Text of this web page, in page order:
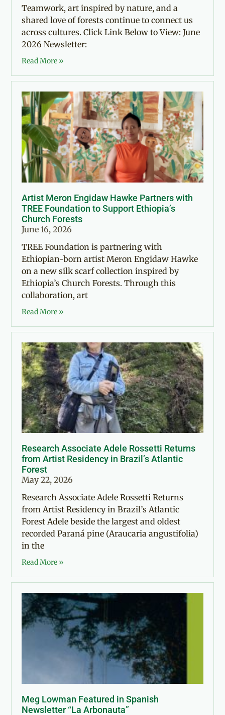
Teamwork, art inspired by nature, and a
shared love of forests continue to connect us
across cultures. Click Link Below to View: June
2026 Newsletter:
Read More »
Artist Meron Engidaw Hawke Partners with
TREE Foundation to Support Ethiopia’s
Church Forests
June 16, 2026
TREE Foundation is partnering with
Ethiopian-born artist Meron Engidaw Hawke
on a new silk scarf collection inspired by
Ethiopia’s Church Forests. Through this
collaboration, art
Read More »
Research Associate Adele Rossetti Returns
from Artist Residency in Brazil’s Atlantic
Forest
May 22, 2026
Research Associate Adele Rossetti Returns
from Artist Residency in Brazil’s Atlantic
Forest Adele beside the largest and oldest
recorded Paraná pine (Araucaria angustifolia)
in the
Read More »
Meg Lowman Featured in Spanish
Newsletter “La Arbonauta”